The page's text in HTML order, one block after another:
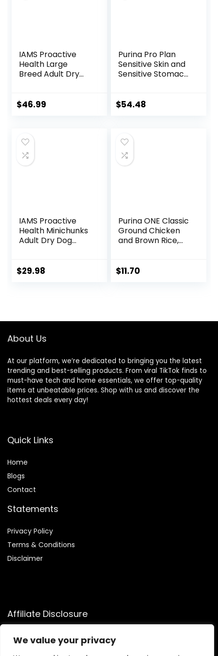
We value your privacy
IAMS Proactive
Health Large
Breed Adult Dry
Bag
$46.99
Purina Pro Plan
Sensitive Skin and
Sensitive Stomach
Formula – 16 lb.
$54.48
IAMS Proactive
Health Minichunks
Adult Dry Dog
Whole Grains, 15 lb.
$29.98
Purina ONE Classic
Ground Chicken
and Brown Rice,
Entrees Wet Dog
$11.70
About Us
At our platform, we’re dedicated to bringing you the latest
trending and best-selling products. From viral TikTok finds to
must-have tech and home essentials, we offer top-quality
items at unbeatable prices. Shop with us and discover the
hottest deals every day!
Quick Links
Home
Blogs
Contact
Statements
Privacy Policy
Terms & Conditions
Disclaimer
Affiliate Disclosure
Disclosure:We participate in the Amazon Services LLC
Associates Program, an affiliate advertising program that